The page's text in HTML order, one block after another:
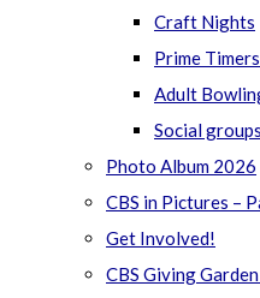
Craft Nights
Prime
Adult
Social
Photo Album 2026
CBS in Pictures –
Get Involved!
CBS Giving